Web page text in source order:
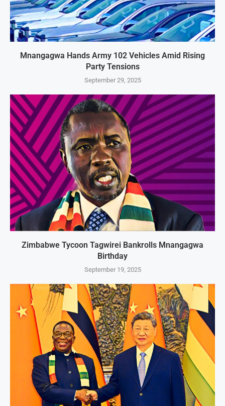
Mnangagwa Hands Army 102 Vehicles Amid Rising
Party Tensions
September 29, 2025
Zimbabwe Tycoon Tagwirei Bankrolls Mnangagwa
Birthday
September 19, 2025